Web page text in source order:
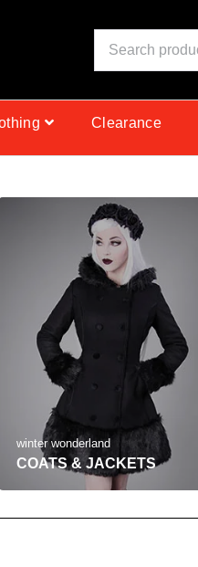
Clearance
winter wonderland
COATS & JACKETS